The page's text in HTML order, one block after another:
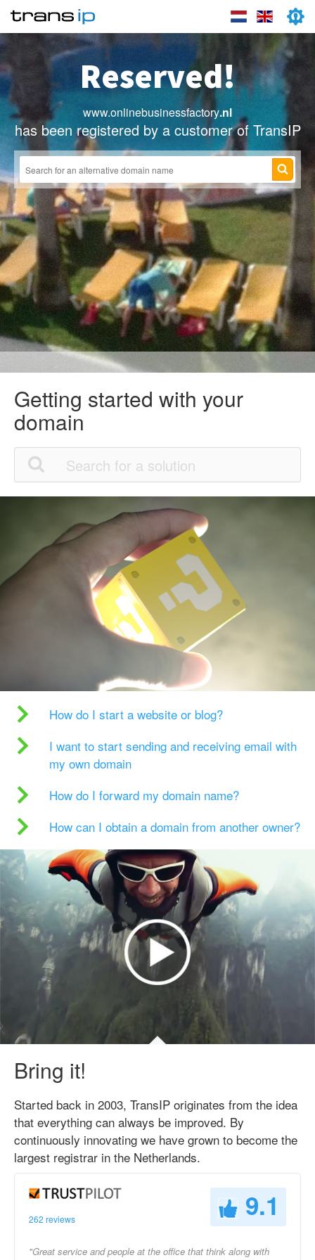
Reserved!
www.onlinebusinessfactory.nl
has been registered by a customer of TransIP
Getting started with your
domain
How do I start a website or blog?
I want to start sending and receiving email with
my own domain
How do I forward my domain name?
How can I obtain a domain from another owner?
Bring it!
Started back in 2003, TransIP originates from the idea
that everything can always be improved. By
continuously innovating we have grown to become the
largest registrar in the Netherlands.
262 reviews 9.1
"Great service and people at the office that think along with